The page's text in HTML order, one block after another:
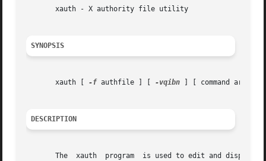
       xauth - X authority file utility
SYNOPSIS
       xauth [
-f authfile ] [ -vqibn ] [ command arg
DESCRIPTION
The  xauth  program  is used to edit and display